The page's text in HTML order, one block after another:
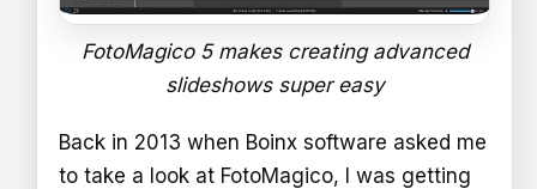
FotoMagico 5 makes creating advanced
slideshows super easy
Back in 2013 when Boinx software asked me
to take a look at FotoMagico, I was getting